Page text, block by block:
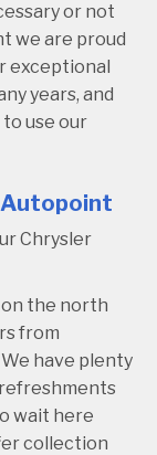
or not
we are proud
exceptional
years, and
use our
Chrysler
the north
from
have plenty
wait here
collection